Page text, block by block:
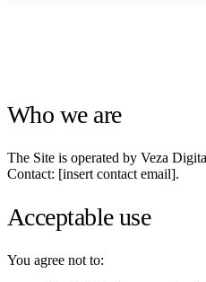
Who we are
The Site is operated by Veza
Contact: [insert contact email].
Acceptable use
You agree not to: